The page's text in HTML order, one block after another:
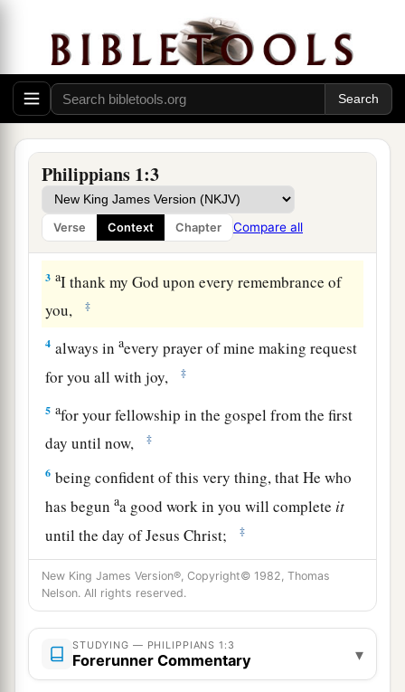
Philippians 1:3
Verse Context Chapter Compare all
Greeting
1Paul and Timothy, bondservants of Jesus
Christ, To all the saints in Christ Jesus who are in
Philippi, with the bishops andadeacons: ‡
Grace to you and peace from God our Father
and the Lord Jesus Christ.
Thankfulness and Prayer
3 aI thank my God upon every remembrance of
you,
‡
4 always inaevery prayer of mine making request
for you all with joy,
‡
5 afor your fellowship in the gospel from the first
day until now,
‡
6 being confident of this very thing, that He who
has begunaa good work in you will complete it
until the day of Jesus Christ;
‡
7just as it is right for me to think this of you all,
because I have you in my heart, inasmuch as both
of the gospel, you all are partakers with me of
grace.
New King James Version®, Copyright© 1982, Thomas
Nelson. All rights reserved.
STUDYING — PHILIPPIANS 1:3
Forerunner Commentary ▾